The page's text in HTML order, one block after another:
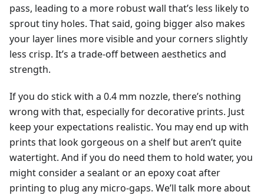
pass, leading to a more robust wall that’s less likely to
sprout tiny holes. That said, going bigger also makes
your layer lines more visible and your corners slightly
less crisp. It’s a trade-off between aesthetics and
strength.
If you do stick with a 0.4 mm nozzle, there’s nothing
wrong with that, especially for decorative prints. Just
keep your expectations realistic. You may end up with
prints that look gorgeous on a shelf but aren’t quite
watertight. And if you do need them to hold water, you
might consider a sealant or an epoxy coat after
printing to plug any micro-gaps. We’ll talk more about